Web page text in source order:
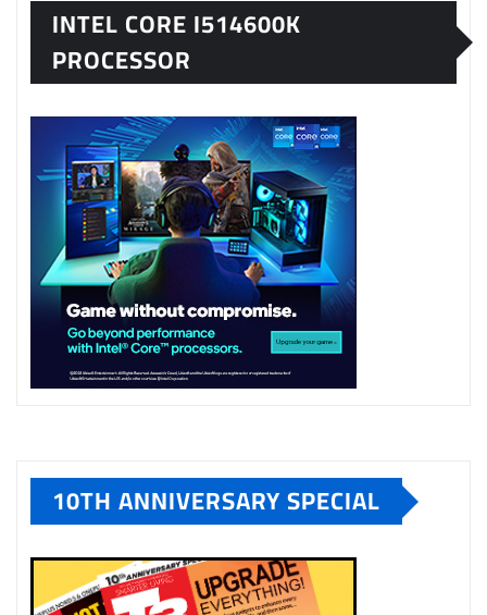
INTEL CORE I514600K
PROCESSOR
10TH ANNIVERSARY SPECIAL